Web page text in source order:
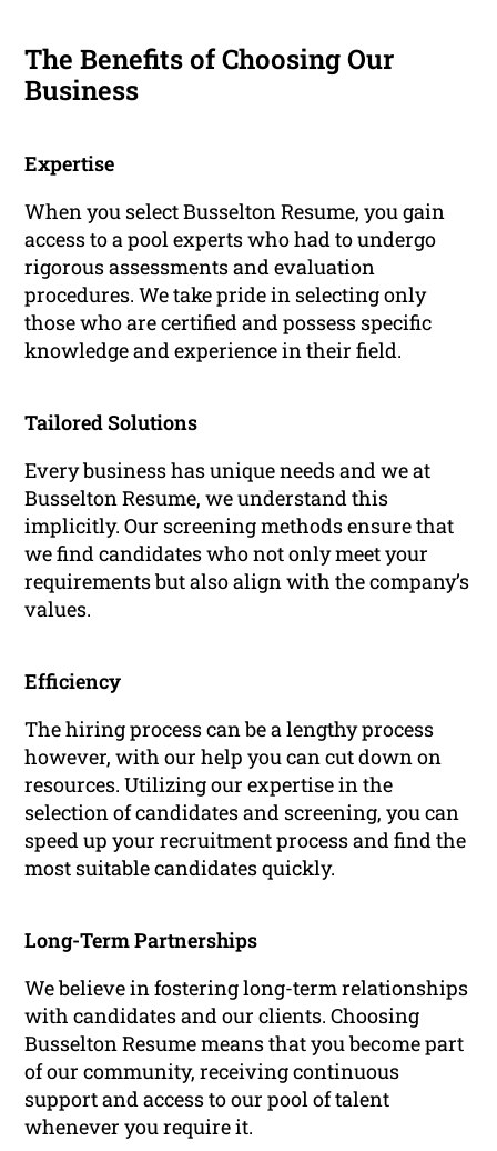
The Benefits of Choosing Our
Business
Expertise
When you select Busselton Resume, you gain
access to a pool experts who had to undergo
rigorous assessments and evaluation
procedures. We take pride in selecting only
those who are certified and possess specific
knowledge and experience in their field.
Tailored Solutions
Every business has unique needs and we at
Busselton Resume, we understand this
implicitly. Our screening methods ensure that
we find candidates who not only meet your
requirements but also align with the company’s
values.
Efficiency
The hiring process can be a lengthy process
however, with our help you can cut down on
resources. Utilizing our expertise in the
selection of candidates and screening, you can
speed up your recruitment process and find the
most suitable candidates quickly.
Long-Term Partnerships
We believe in fostering long-term relationships
with candidates and our clients. Choosing
Busselton Resume means that you become part
of our community, receiving continuous
support and access to our pool of talent
whenever you require it.